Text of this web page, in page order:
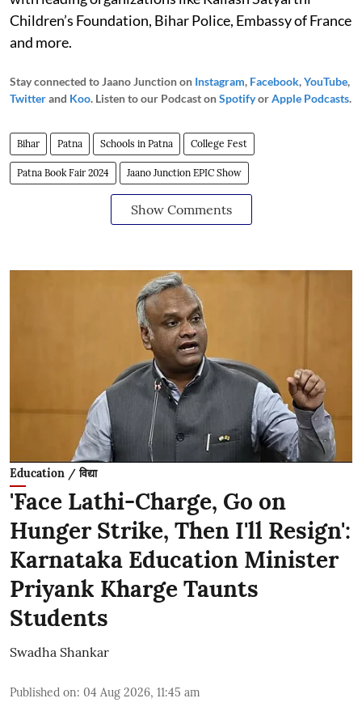
Children’s Foundation, Bihar Police, Embassy of France
and more.
Stay connected to Jaano Junction on Instagram, Facebook,YouTube,
Twitterand Koo. Listen to our Podcast onSpotifyorApple Podcasts.
Bihar Patna Schools in Patna College Fest
Patna Book Fair 2024 Jaano Junction EPIC Show
Show Comments
Education / विद्या
'Face Lathi-Charge, Go on
Hunger Strike, Then I'll Resign':
Karnataka Education Minister
Priyank Kharge Taunts
Students
Swadha Shankar
Published on: 04 Aug 2026, 11:45 am